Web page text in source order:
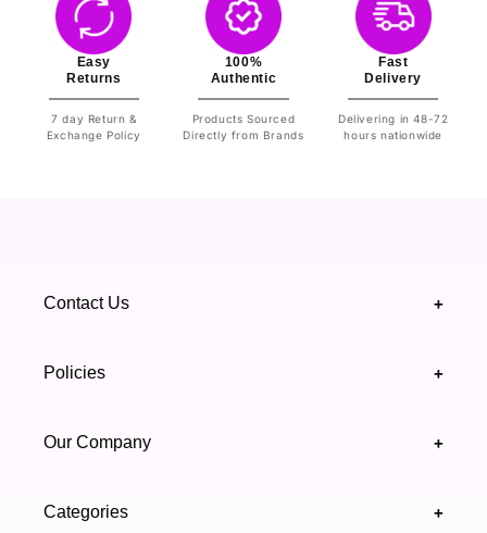
Easy
Returns
7 day Return &
Exchange Policy
100%
Authentic
Products Sourced
Directly from Brands
Fast
Delivery
Delivering in 48-72
hours nationwide
Contact Us +
support@highfy.pk
Sindh 75600 .
Policies +
Privacy & Cookies Policy
Our Company +
Categories +